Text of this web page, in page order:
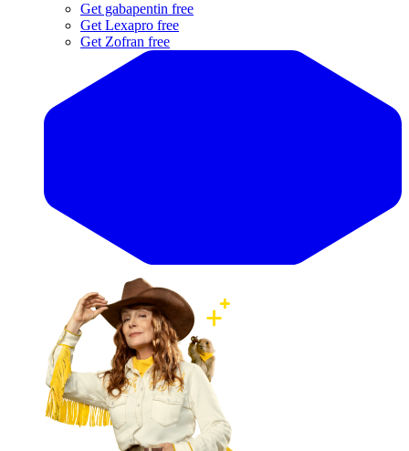
Get gabapentin free
Get Lexapro free
Get Zofran free